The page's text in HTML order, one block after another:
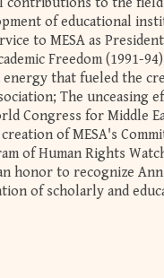
of educational
to MESA as
Freedom (1991-
that fueled the
The
Congress for Middle
of MESA's
of Human Rights
honor to recognize
of scholarly and